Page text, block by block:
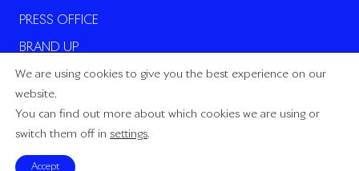
PRESS OFFICE
BRAND UP
Power by ADS_Gang
We are using cookies to give you the best experience on our
website.
You can find out more about which cookies we are using or
switch them off in settings.
Accept